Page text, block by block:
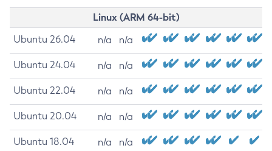
Linux (ARM 64-bit)
Ubuntu 26.04 n/a n/a
Ubuntu 24.04 n/a n/a
Ubuntu 22.04 n/a n/a
Ubuntu 20.04 n/a n/a
Ubuntu 18.04 n/a n/a